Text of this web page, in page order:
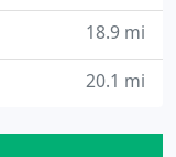
18.9 mi
20.1 mi